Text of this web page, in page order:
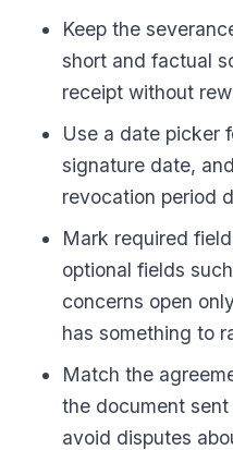
Keep the
short and factual
receipt without
Use a date picker
signature date,
revocation period
Mark required
optional fields
concerns open
has something to
Match the
the document
avoid disputes